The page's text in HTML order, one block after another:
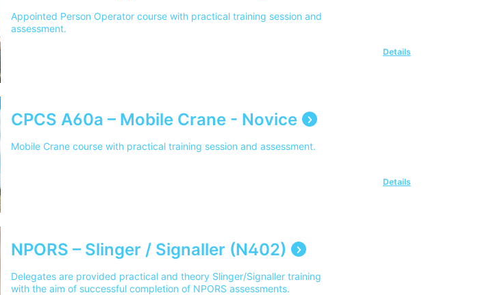
Appointed Person Operator course with practical training session and
assessment.
Details
CPCS A60a – Mobile Crane - Novice
Mobile Crane course with practical training session and assessment.
Details
NPORS – Slinger / Signaller (N402)
Delegates are provided practical and theory Slinger/Signaller training
with the aim of successful completion of NPORS assessments.